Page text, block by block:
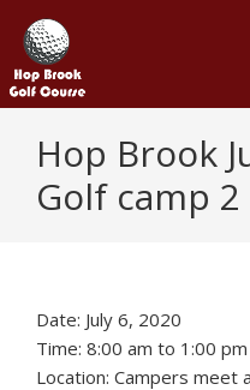
main
content
footer
Brook
Golf
Hop Brook
Golf camp 2
Date: July 6, 2020
Time: 8:00 am to 1:00 pm
Location: Campers meet